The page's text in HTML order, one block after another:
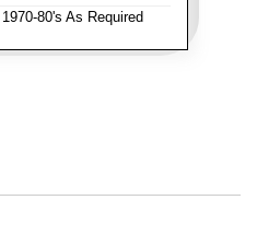
1970-80's As Required